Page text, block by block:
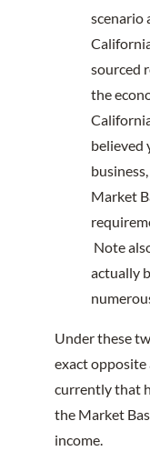
scenario
sourced
the
believed
Market
Note
actually
Under these
exact
currently that
the Market
income.